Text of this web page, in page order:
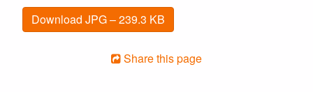
Download JPG – 239.3 KB
Share this page